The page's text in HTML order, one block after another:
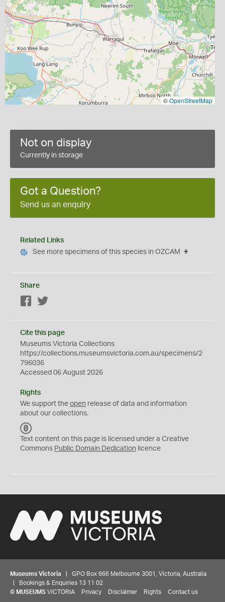
©OpenStreetMap
Not on display
Currently in storage
Got a Question?
Send us an enquiry
Related Links
See more specimens of this species in OZCAM
Share
Facebook
Cite this page
Museums Victoria Collections
https://collections.museumsvictoria.com.au/specimens/2
796036
Accessed 06 August 2026
Rights
We support the open release of data and information
about our collections.
C
0
Text content on this page is licensed under a Creative
Commons Public Domain Dedication licence
Museums Victoria | GPO Box 666 Melbourne 3001, Victoria, Australia
| Bookings & Enquiries 13 11 02
© MUSEUMS VICTORIA Privacy Disclaimer Rights Contact us